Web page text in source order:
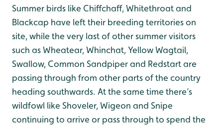
Summer birds like Chiffchaff, Whitethroat and
Blackcap have left their breeding territories on
site, while the very last of other summer visitors
such as Wheatear, Whinchat, Yellow Wagtail,
Swallow, Common Sandpiper and Redstart are
passing through from other parts of the country
heading southwards. At the same time there’s
wildfowl like Shoveler, Wigeon and Snipe
continuing to arrive or pass through to spend the